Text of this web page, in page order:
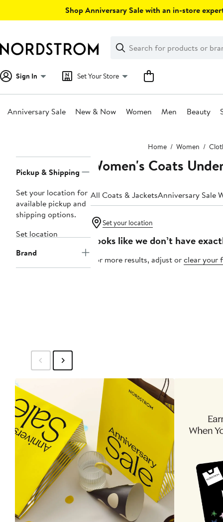
Shop Anniversary Sale with an in-store
Search
Clear
Clear
Search
Sign In Set Your Store
Anniversary Sale New & Now Women Men Beauty
Home Women
Navigation
Pickup & Shipping
Set your location for
available pickup and
shipping options.
Set location
Brand
Women's Coats
All Coats & JacketsAnniversary Sale
Set your location
Looks like we don’t have
For more results, adjust orclear your